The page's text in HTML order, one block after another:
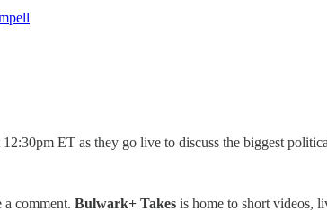
ET as they go live to discuss the biggest
a comment. Bulwark+ Takes is home to short videos,